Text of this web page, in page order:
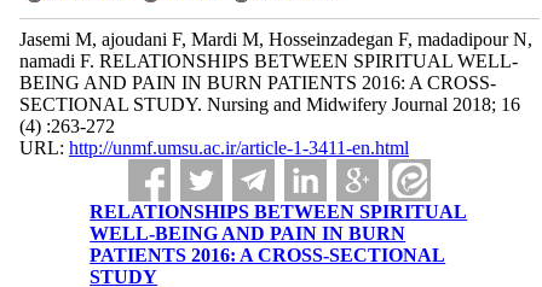
Jasemi M, ajoudani F, Mardi M, Hosseinzadegan F, madadipour N,
namadi F. RELATIONSHIPS BETWEEN SPIRITUAL WELL-
BEING AND PAIN IN BURN PATIENTS 2016: A CROSS-
SECTIONAL STUDY. Nursing and Midwifery Journal 2018; 16
(4) :263-272
URL: http://unmf.umsu.ac.ir/article-1-3411-en.html
RELATIONSHIPS BETWEEN SPIRITUAL
WELL-BEING AND PAIN IN BURN
PATIENTS 2016: A CROSS-SECTIONAL
STUDY